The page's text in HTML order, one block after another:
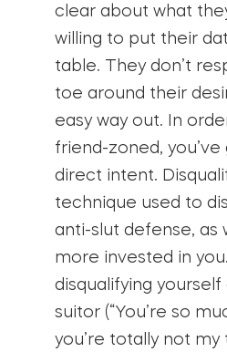
clear about what
willing to put their
table. They don’t
toe around their
easy way out. In
friend-zoned,
direct intent.
technique used to
anti-slut defense, as
more invested in
disqualifying yourself
suitor (“You’re so
you’re totally not my